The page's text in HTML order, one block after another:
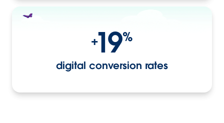
+19%
digital conversion rates